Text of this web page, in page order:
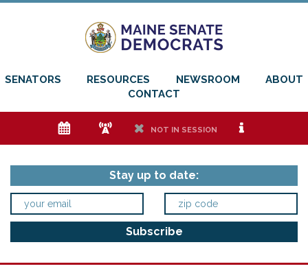
SENATORS RESOURCES NEWSROOM
ABOUT
CONTACT
e f h NOT IN SESSION i
Stay up to date: